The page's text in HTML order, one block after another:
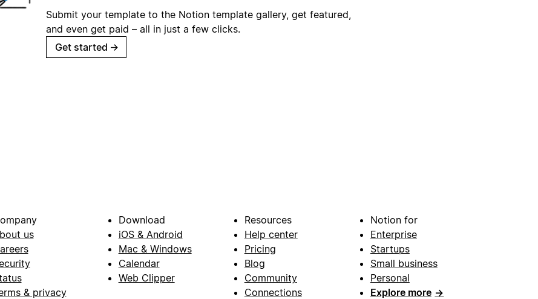
Submit your template to the Notion template gallery, get featured,
and even get paid – all in just a few clicks.
Get started →
us
& privacy
Download
iOS & Android
Mac & Windows
Calendar
Web Clipper
Resources
Help center
Pricing
Blog
Community
Connections
Notion for
Enterprise
Startups
Small business
Personal
Explore more →